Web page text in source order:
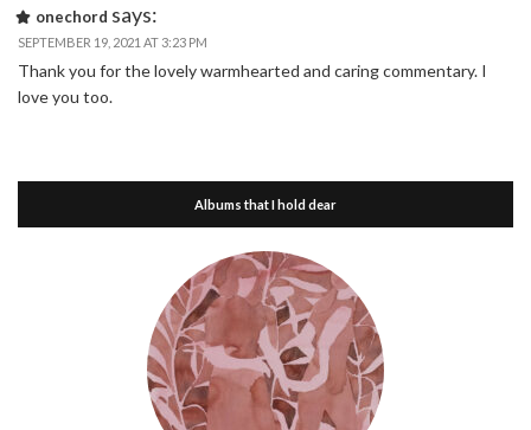
onechord says:
SEPTEMBER 19, 2021 AT 3:23 PM
Thank you for the lovely warmhearted and caring commentary. I
love you too.
Albums that I hold dear